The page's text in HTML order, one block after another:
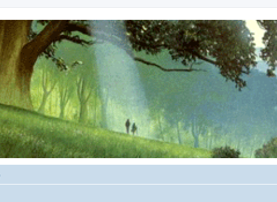
for the works of Stephen R. Donaldson